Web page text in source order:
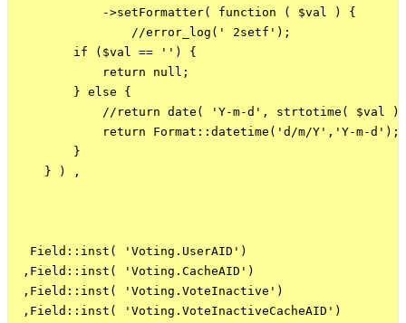
            ->setFormatter( function ( $val ) {
                //error_log(' 2setf');
        if ($val == '') {
            return null;
        } else {
//return date( 'Y-m-d', strtotime( $val )
            return Format::datetime('d/m/Y','Y-m-d');
        }
    } ) ,
  Field::inst( 'Voting.UserAID')
,Field::inst( 'Voting.CacheAID')
,Field::inst( 'Voting.VoteInactive')
,Field::inst( 'Voting.VoteInactiveCacheAID')